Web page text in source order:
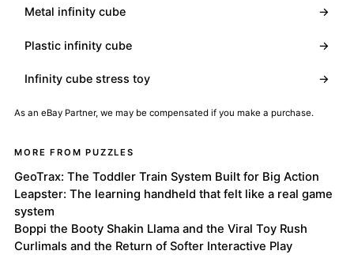
Metal infinity cube →
Plastic infinity cube →
Infinity cube stress toy →
As an eBay Partner, we may be compensated if you make a purchase.
MORE FROM PUZZLES
GeoTrax: The Toddler Train System Built for Big Action
Leapster: The learning handheld that felt like a real game
system
Boppi the Booty Shakin Llama and the Viral Toy Rush
Curlimals and the Return of Softer Interactive Play